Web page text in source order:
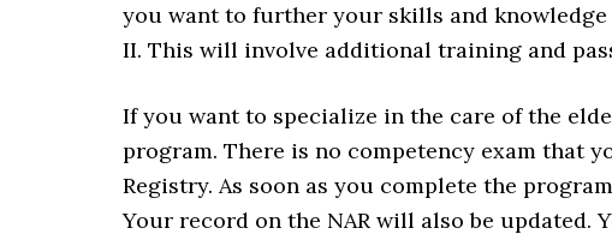
you want to further your skills and knowledge
II. This will involve additional training and
If you want to specialize in the care of the
program. There is no competency exam that
Registry. As soon as you complete the
Your record on the NAR will also be updated.